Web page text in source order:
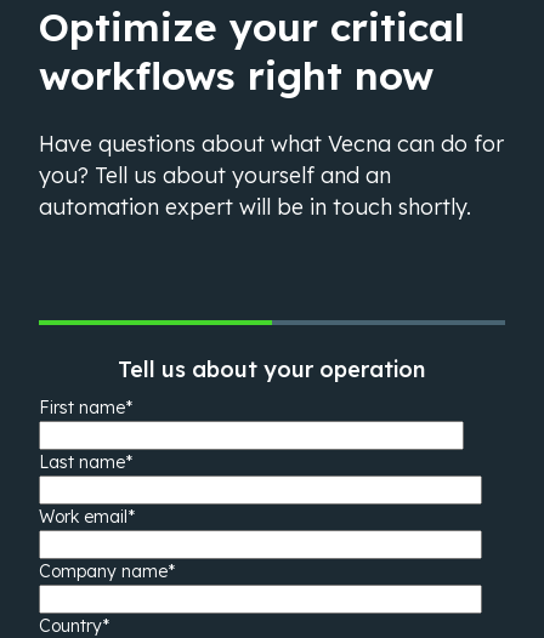
Optimize your critical
workflows right now
Have questions about what Vecna can do for
you? Tell us about yourself and an
automation expert will be in touch shortly.
Tell us about your operation
First name*
Last name*
Work email*
Company name*
Country*